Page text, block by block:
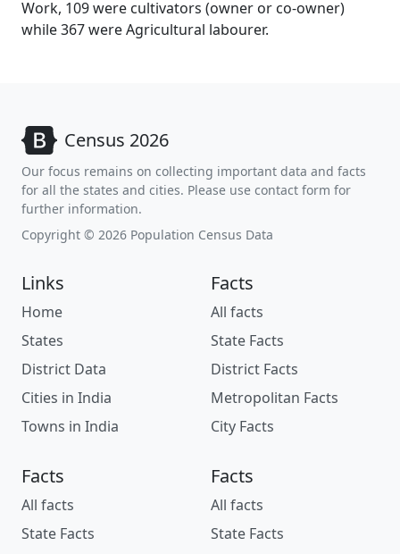
Work, 109 were cultivators (owner or co-owner)
while 367 were Agricultural labourer.
Census 2026
Our focus remains on collecting important data and facts
for all the states and cities. Please use contact form for
further information.
Copyright © 2026 Population Census Data
Links
Home
States
District Data
Cities in India
Towns in India
Facts
All facts
State Facts
District Facts
Metropolitan Facts
City Facts
Facts
All facts
State Facts
Facts
All facts
State Facts